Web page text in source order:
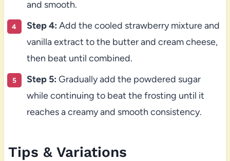
and smooth.
Step 4: Add the cooled strawberry mixture and
vanilla extract to the butter and cream cheese,
then beat until combined.
Step 5: Gradually add the powdered sugar
while continuing to beat the frosting until it
reaches a creamy and smooth consistency.
Tips & Variations